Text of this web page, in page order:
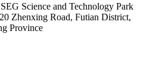
SEG Science and Technology Park
Zhenxing Road, Futian District,
Province